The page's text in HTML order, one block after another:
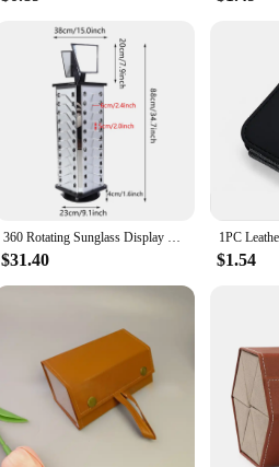
360 Rotating Sunglass Display Rack Metal Glasses Stand Holder 44 Pairs W/ Mirror Retail Sunglass Display Stand Sunglasses Rack
$31.40 $1.54